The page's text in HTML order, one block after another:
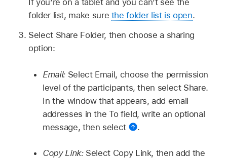
If you’re on a tablet and you can’t see the
folder list, make sure the folder list is open.
Select Share Folder, then choose a sharing
option:
Email: Select Email, choose the permission
level of the participants, then select Share.
In the window that appears, add email
addresses in the To field, write an optional
message, then select
.
Copy Link: Select Copy Link, then add the